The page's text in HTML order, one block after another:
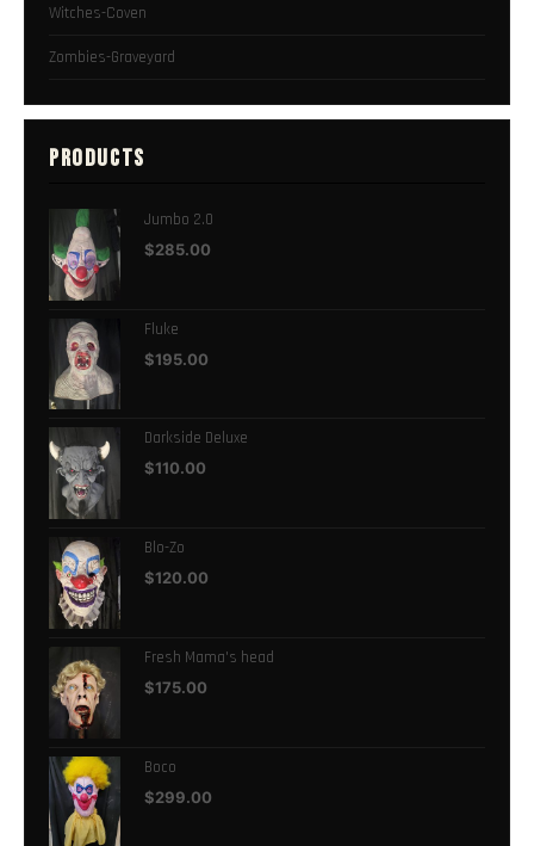
Witches-Coven
Zombies-Graveyard
PRODUCTS
Jumbo 2.0
$285.00
Fluke
$195.00
Darkside Deluxe
$110.00
Blo-Zo
$120.00
Fresh Mama's head
$175.00
Boco
$299.00